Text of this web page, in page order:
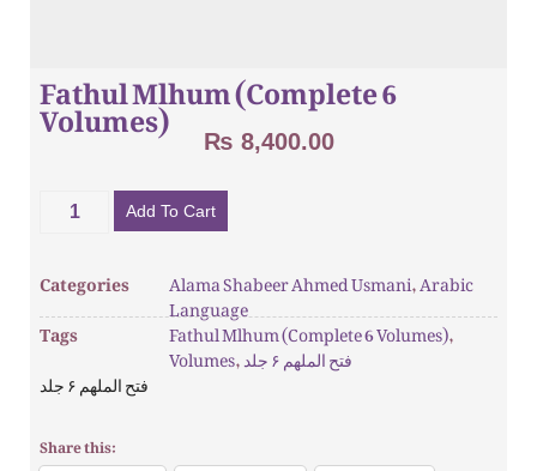
Fathul Mlhum (Complete 6
Volumes) ₨ 8,400.00
Add To Cart
Categories Alama Shabeer Ahmed Usmani,Arabic
Language
Tags Fathul Mlhum (Complete 6 Volumes),
Volumes, فتح الملھم ۶ جلد
فتح الملھم ۶ جلد
Share this: